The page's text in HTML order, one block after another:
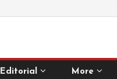
Editorial More